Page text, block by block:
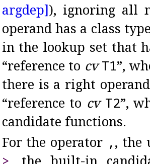
argdep]), ignoring all
operand has a class
in the lookup set that
“reference to cv T1”,
there is a right
“reference to cv T2”,
candidate functions.
For the operator ,, the
> , the built-in